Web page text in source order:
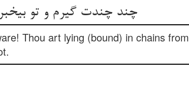
چند چندت گیرم و تو
Thou art lying (bound) in chains from